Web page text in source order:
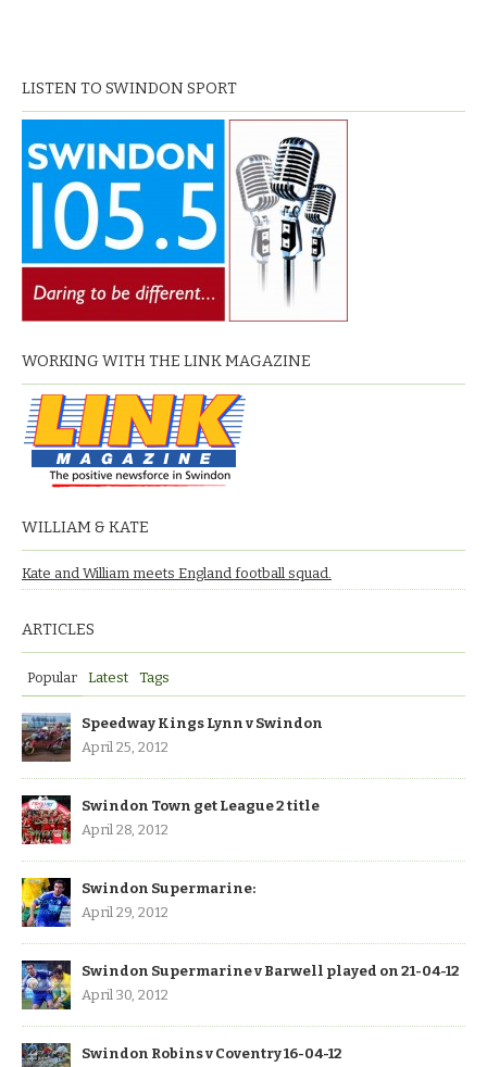
LISTEN TO SWINDON SPORT
WORKING WITH THE LINK MAGAZINE
WILLIAM & KATE
Kate and William meets England football squad.
ARTICLES
Popular Latest Tags
Speedway Kings Lynn v Swindon
April 25, 2012
Swindon Town get League 2 title
April 28, 2012
Swindon Supermarine:
April 29, 2012
Swindon Supermarine v Barwell played on 21-04-12
April 30, 2012
Swindon Robins v Coventry 16-04-12